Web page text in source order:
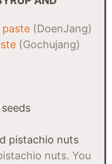
paste (DoenJang)
(Gochujang)
pistachio nuts
nuts. You